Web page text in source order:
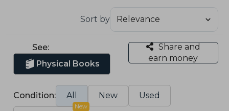
Sort by
See:
Physical Books
Share and
earn money
Condition: All New Used
New